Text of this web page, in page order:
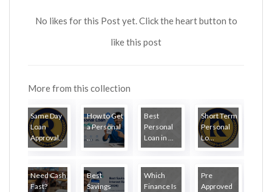
No likes for this Post yet. Click the heart button to
like this post
More from this collection
Same Day
Loan
Approval...
How to Get
a Personal
...
Best
Personal
Loan in ...
Short Term
Personal
Lo...
Need Cash
Fast?
Best
Savings
Which
Finance Is
Pre
Approved